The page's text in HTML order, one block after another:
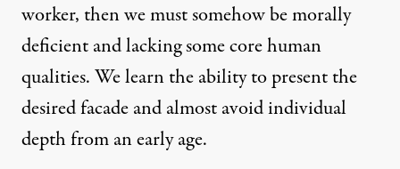
worker, then we must somehow be morally
deficient and lacking some core human
qualities. We learn the ability to present the
desired facade and almost avoid individual
depth from an early age.